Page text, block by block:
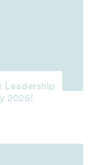
Leadership
2026!